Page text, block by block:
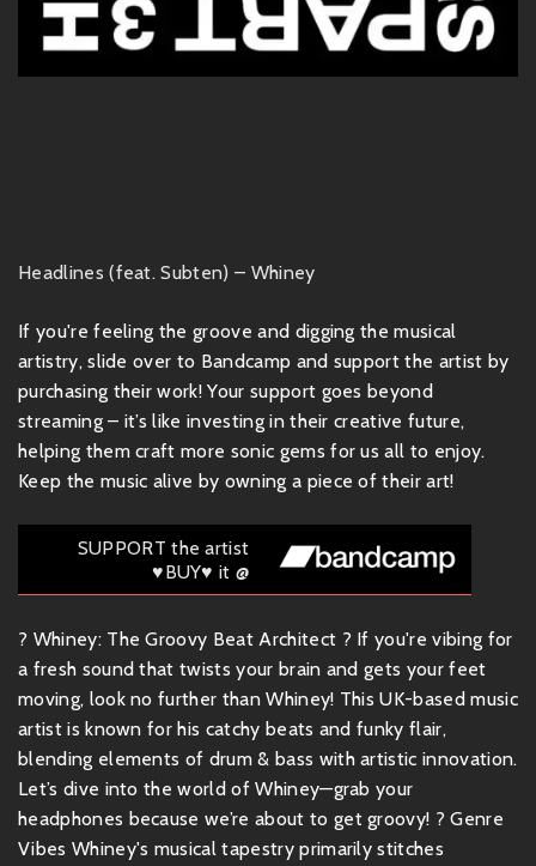
Headlines (feat. Subten) – Whiney
If you're feeling the groove and digging the musical
artistry, slide over to Bandcamp and support the artist by
purchasing their work! Your support goes beyond
streaming – it’s like investing in their creative future,
helping them craft more sonic gems for us all to enjoy.
Keep the music alive by owning a piece of their art!
SUPPORT the artist
♥BUY♥ it @
? Whiney: The Groovy Beat Architect ? If you're vibing for
a fresh sound that twists your brain and gets your feet
moving, look no further than Whiney! This UK-based music
artist is known for his catchy beats and funky flair,
blending elements of drum & bass with artistic innovation.
Let’s dive into the world of Whiney—grab your
headphones because we’re about to get groovy! ? Genre
Vibes Whiney's musical tapestry primarily stitches